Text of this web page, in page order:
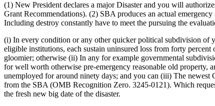
(1) New President declares a major Disaster and you will
Grant Recommendations). (2) SBA produces an actual
Including destroy constantly have to meet the pursuing the
(i) In every condition or any other quicker political subdivision of
eligible institutions, each sustain uninsured loss from forty
gloomier; otherwise (ii) In any for example governmental
for well worth otherwise pre-emergency reasonable old property,
unemployed for around ninety days; and you can (iii) The newest
from the SBA (OMB Recognition Zero. 3245-0121). Which
the fresh new big date of the disaster.